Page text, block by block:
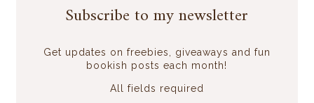
Subscribe to my newsletter
Get updates on freebies, giveaways and fun
bookish posts each month!
All fields required